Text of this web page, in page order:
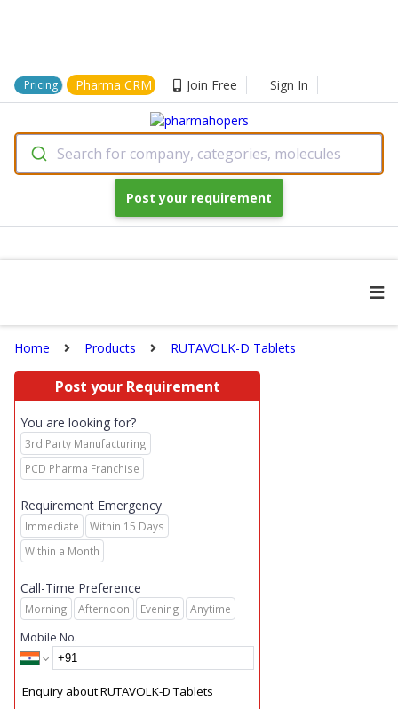
Pricing Pharma CRM Join Free Sign In
Search for company, categories, molecules
Post your requirement
Home Products RUTAVOLK-D Tablets
Post your Requirement
You are looking for?
3rd Party Manufacturing
PCD Pharma Franchise
Requirement Emergency
Immediate
Within 15 Days
Within a Month
Call-Time Preference
Morning Afternoon Evening Anytime
Mobile No.